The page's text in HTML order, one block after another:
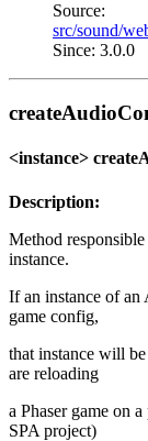
Source:
src/sound/
Since: 3.0.0
<instance>
Description:
Method
instance.
If an instance of an
game config,
that instance will
are reloading
a Phaser game on
SPA project)